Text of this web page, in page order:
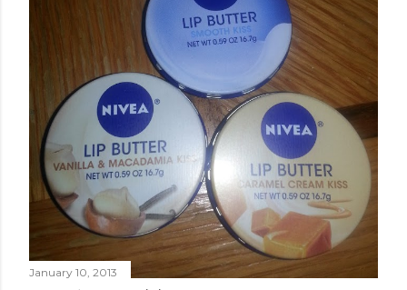
January 10, 2013